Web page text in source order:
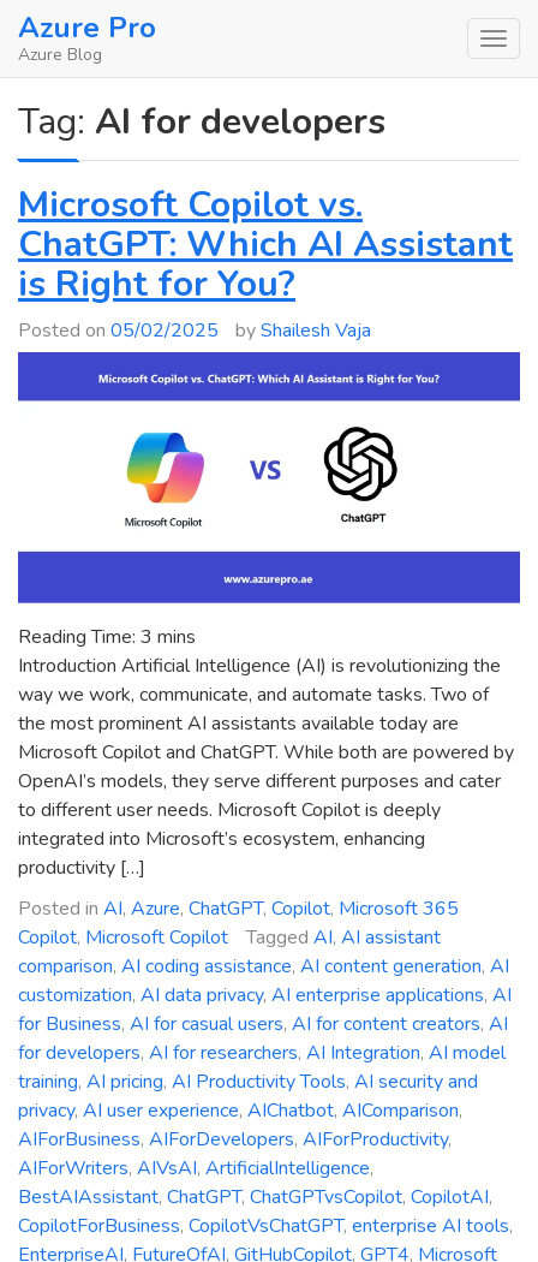
SkipAzure Pro
Azure Blog
Tag: AI for developers
Microsoft Copilot vs.
ChatGPT: Which AI Assistant
is Right for You?
Posted on 05/02/2025 byShailesh Vaja
Reading Time: 3 mins
Introduction Artificial Intelligence (AI) is revolutionizing the
way we work, communicate, and automate tasks. Two of
the most prominent AI assistants available today are
Microsoft Copilot and ChatGPT. While both are powered by
OpenAI’s models, they serve different purposes and cater
to different user needs. Microsoft Copilot is deeply
integrated into Microsoft’s ecosystem, enhancing
productivity […]
Posted in AI, Azure, ChatGPT, Copilot, Microsoft 365
Copilot, Microsoft Copilot Tagged AI, AI assistant
comparison, AI coding assistance, AI content generation, AI
customization, AI data privacy, AI enterprise applications, AI
for Business, AI for casual users, AI for content creators, AI
for developers, AI for researchers, AI Integration, AI model
training, AI pricing, AI Productivity Tools, AI security and
privacy, AI user experience, AIChatbot, AIComparison,
AIForBusiness, AIForDevelopers, AIForProductivity,
AIForWriters, AIVsAI, ArtificialIntelligence,
BestAIAssistant, ChatGPT, ChatGPTvsCopilot, CopilotAI,
CopilotForBusiness, CopilotVsChatGPT, enterprise AI tools,
EnterpriseAI, FutureOfAI, GitHubCopilot, GPT4, Microsoft